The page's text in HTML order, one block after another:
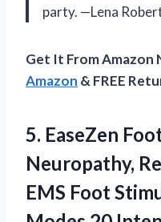
party. —Lena
Get It From Amazon
Amazon & FREE
5. EaseZen
Neuropathy,
EMS Foot